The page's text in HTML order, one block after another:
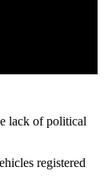
lack of political
registered